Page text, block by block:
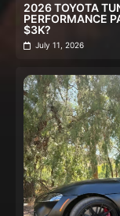
2026 TOYOTA
PERFORMANCE
$3K?
July 11, 2026